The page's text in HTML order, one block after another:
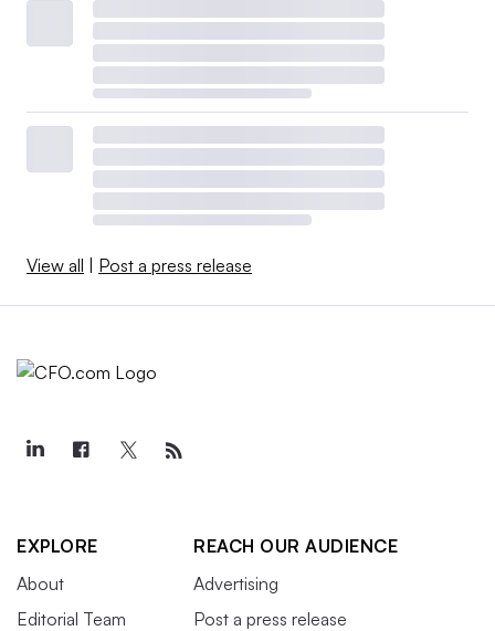
View all | Post a press release
EXPLORE
About
Editorial Team
REACH OUR AUDIENCE
Advertising
Post a press release